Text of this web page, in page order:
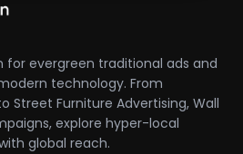
for evergreen traditional ads and
technology. From
Street Furniture Advertising, Wall
explore hyper-local
global reach.